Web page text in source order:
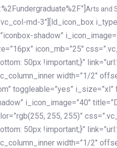
Arts and
md-3″][ld_icon_box
shadow”
icon_mb=”25″
50px !important;}”
width=”1/2″
toggleable=”yes”
i_icon_image=”40″
255, 255)”
50px !important;}”
width=”1/2″